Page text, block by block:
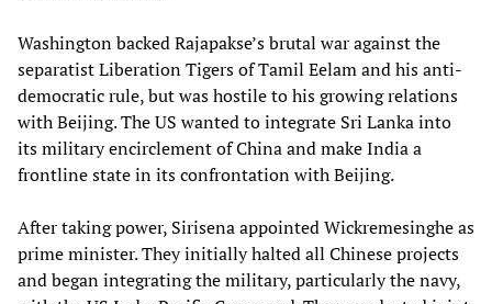
Washington backed Rajapakse’s brutal war against the
separatist Liberation Tigers of Tamil Eelam and his anti-
democratic rule, but was hostile to his growing relations
with Beijing. The US wanted to integrate Sri Lanka into
its military encirclement of China and make India a
frontline state in its confrontation with Beijing.
After taking power, Sirisena appointed Wickremesinghe as
prime minister. They initially halted all Chinese projects
and began integrating the military, particularly the navy,